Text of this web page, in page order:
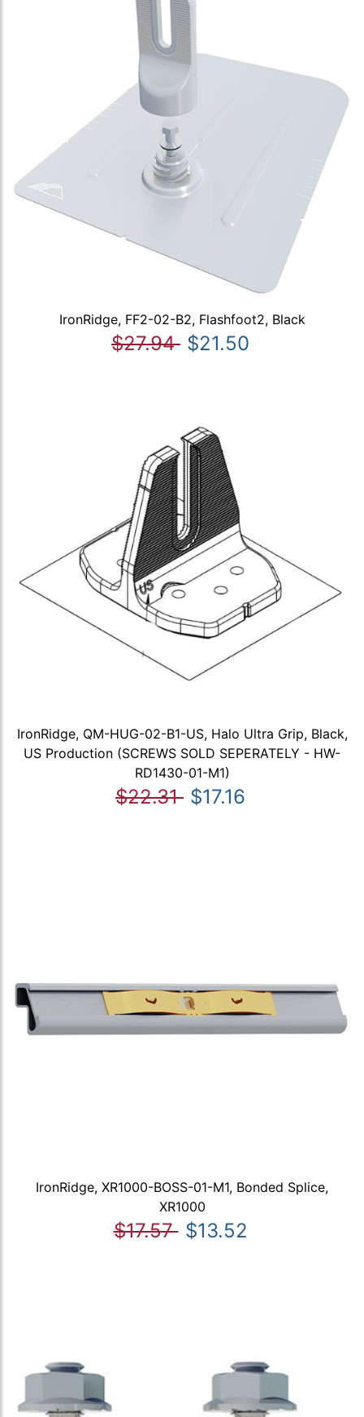
IronRidge, FF2-02-B2, Flashfoot2, Black
$27.94 $21.50
IronRidge, QM-HUG-02-B1-US, Halo Ultra Grip, Black,
US Production (SCREWS SOLD SEPERATELY - HW-
RD1430-01-M1)
$22.31 $17.16
IronRidge, XR1000-BOSS-01-M1, Bonded Splice,
XR1000
$17.57 $13.52